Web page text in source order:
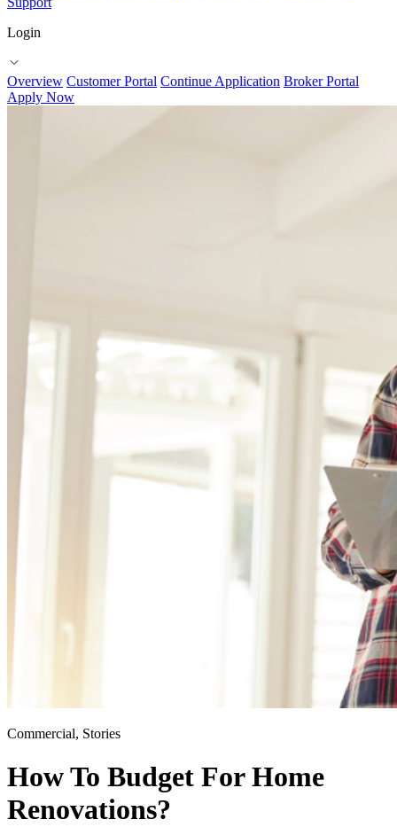
Login
Overview Customer Portal Continue Application Broker Portal
Apply Now
Commercial, Stories
How To Budget For Home
Renovations?